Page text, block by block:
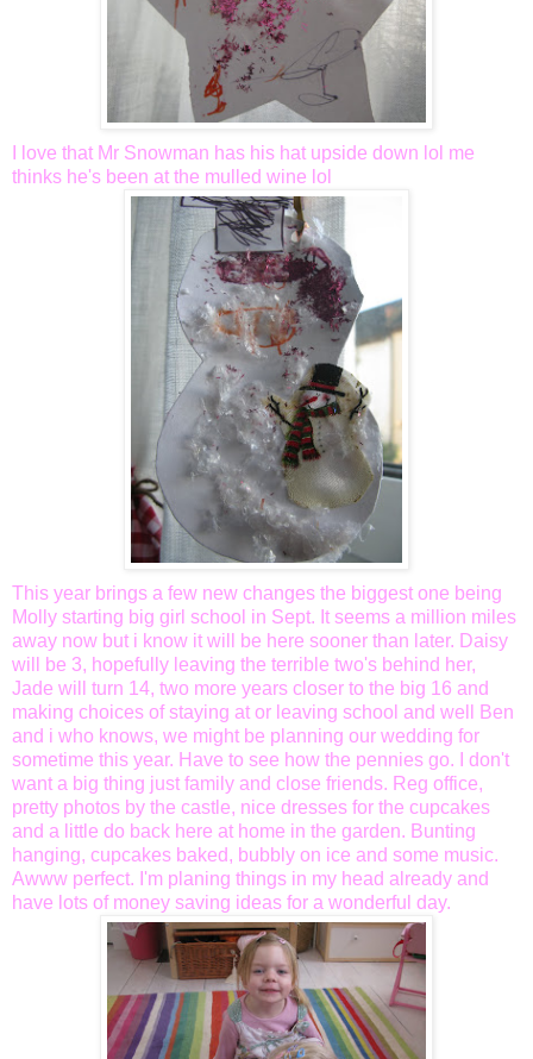
I love that Mr Snowman has his hat upside down lol me
thinks he's been at the mulled wine lol
This year brings a few new changes the biggest one being
Molly starting big girl school in Sept. It seems a million miles
away now but i know it will be here sooner than later. Daisy
will be 3, hopefully leaving the terrible two's behind her,
Jade will turn 14, two more years closer to the big 16 and
making choices of staying at or leaving school and well Ben
and i who knows, we might be planning our wedding for
sometime this year. Have to see how the pennies go. I don't
want a big thing just family and close friends. Reg office,
pretty photos by the castle, nice dresses for the cupcakes
and a little do back here at home in the garden. Bunting
hanging, cupcakes baked, bubbly on ice and some music.
Awww perfect. I'm planing things in my head already and
have lots of money saving ideas for a wonderful day.